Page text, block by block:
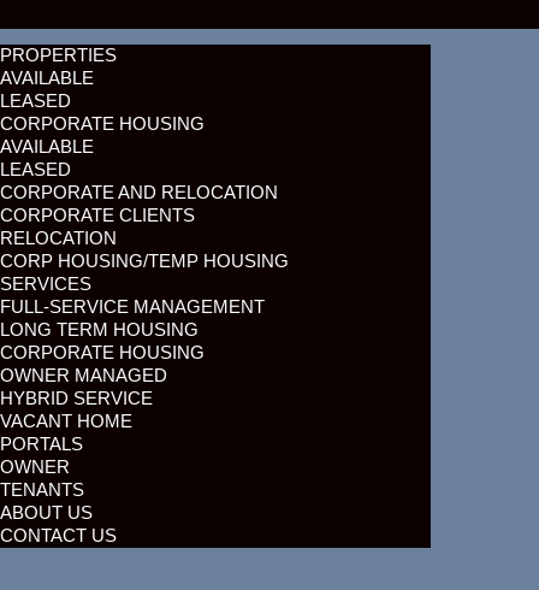
PROPERTIES
AVAILABLE
LEASED
CORPORATE HOUSING
AVAILABLE
LEASED
CORPORATE AND RELOCATION
CORPORATE CLIENTS
RELOCATION
CORP HOUSING/TEMP HOUSING
SERVICES
FULL-SERVICE MANAGEMENT
LONG TERM HOUSING
CORPORATE HOUSING
OWNER MANAGED
HYBRID SERVICE
VACANT HOME
PORTALS
OWNER
TENANTS
ABOUT US
CONTACT US